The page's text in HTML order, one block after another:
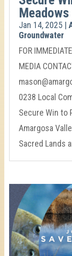
Jan 14, 2025|
Groundwater
FOR
MEDIA
0238 Local
Secure Win to
Amargosa
Sacred Lands